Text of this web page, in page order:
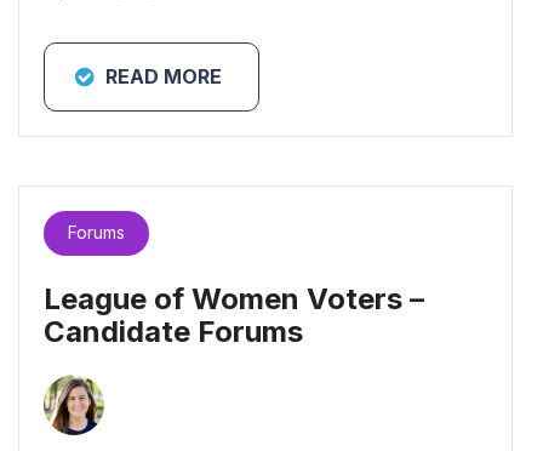
READ MORE
Forums
League of Women Voters –
Candidate Forums